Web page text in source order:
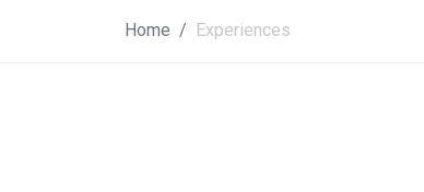
Home Experiences